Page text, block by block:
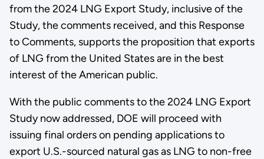
from the 2024 LNG Export Study, inclusive of the
Study, the comments received, and this Response
to Comments, supports the proposition that exports
of LNG from the United States are in the best
interest of the American public.
With the public comments to the 2024 LNG Export
Study now addressed, DOE will proceed with
issuing final orders on pending applications to
export U.S.-sourced natural gas as LNG to non-free